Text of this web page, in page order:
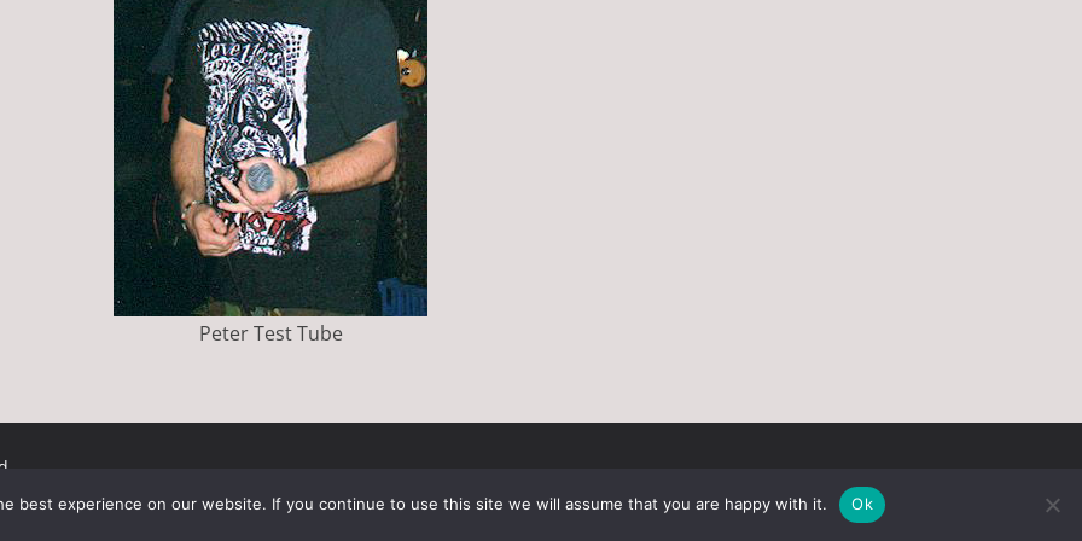
Peter Test Tube
.
best experience on our website. If you continue to use this site we will assume that you are happy with it. Ok